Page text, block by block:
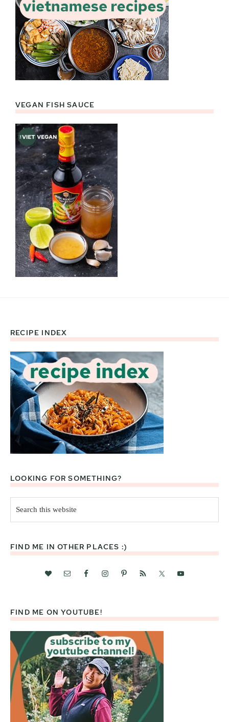
VEGAN FISH SAUCE
Footer
RECIPE INDEX
LOOKING FOR SOMETHING?
this
website
FIND ME IN OTHER PLACES :)
FIND ME ON YOUTUBE!